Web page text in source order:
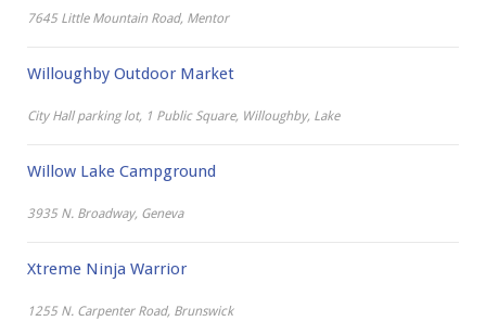
7645 Little Mountain Road, Mentor
Willoughby Outdoor Market
City Hall parking lot, 1 Public Square, Willoughby, Lake
Willow Lake Campground
3935 N. Broadway, Geneva
Xtreme Ninja Warrior
1255 N. Carpenter Road, Brunswick